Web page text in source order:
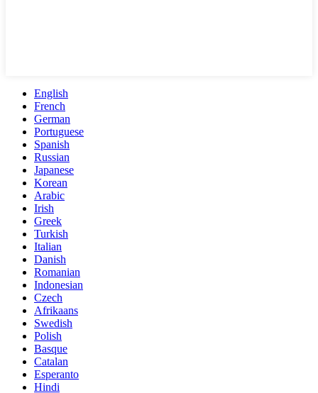
English
French
German
Portuguese
Spanish
Russian
Japanese
Korean
Arabic
Irish
Greek
Turkish
Italian
Danish
Romanian
Indonesian
Czech
Afrikaans
Swedish
Polish
Basque
Catalan
Esperanto
Hindi